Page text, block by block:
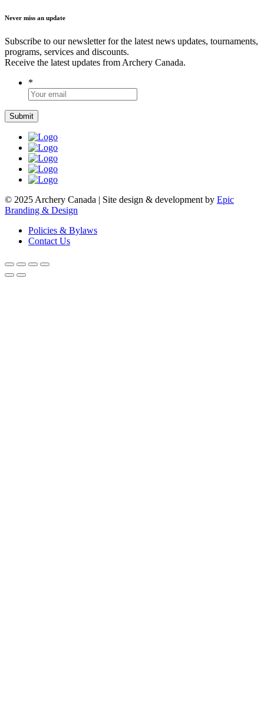
Never miss an update
Subscribe to our newsletter for the latest news updates, tournaments,
programs, services and discounts.
Receive the latest updates from Archery Canada.
*
© 2025 Archery Canada | Site design & development by Epic
Branding & Design
Policies & Bylaws
Contact Us